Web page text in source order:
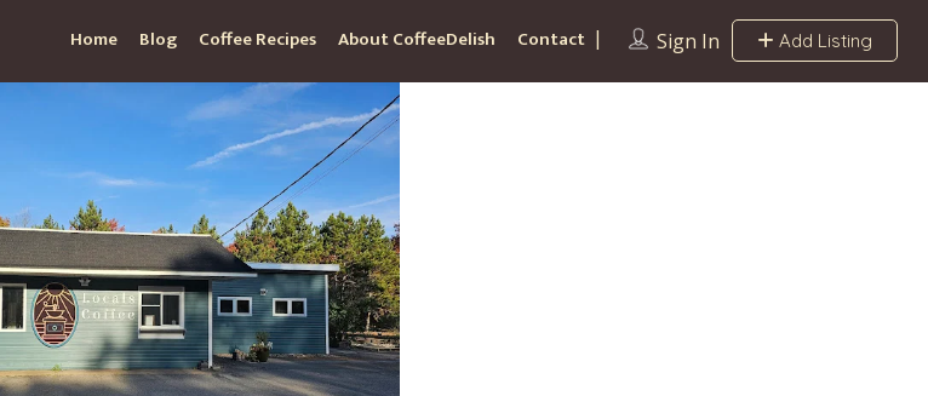
Sign In Add Listing
Home Blog Coffee Recipes About CoffeeDelish Contact